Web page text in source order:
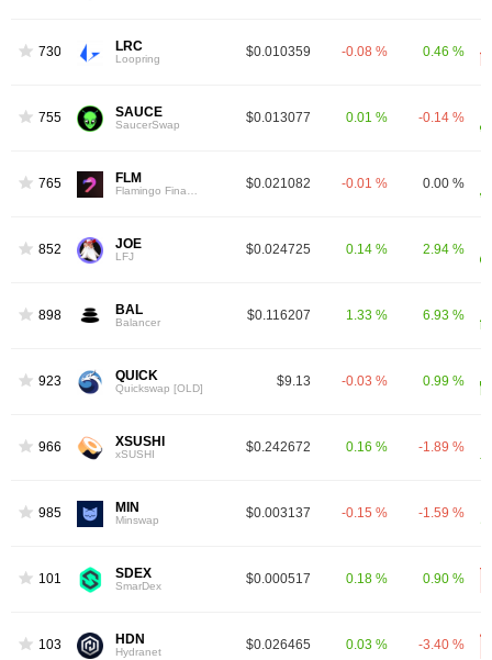
730 LRC
Loopring $0.010359 -0.08 % 0.46 %
755 SAUCE
SaucerSwap $0.013077 0.01 % -0.14 %
765 FLM $0.021082 -0.01 % 0.00 %
852 JOE
LFJ $0.024725 0.14 % 2.94 %
898 BAL
Balancer $0.116207 1.33 % 6.93 %
923 QUICK
Quickswap [OLD] $9.13 -0.03 % 0.99 %
966 XSUSHI
xSUSHI $0.242672 0.16 % -1.89 %
985 MIN
Minswap $0.003137 -0.15 % -1.59 %
1012 SDEX
SmarDex $0.000517 0.18 % 0.90 %
1034 HDN
Hydranet $0.026465 0.03 % -3.40 %